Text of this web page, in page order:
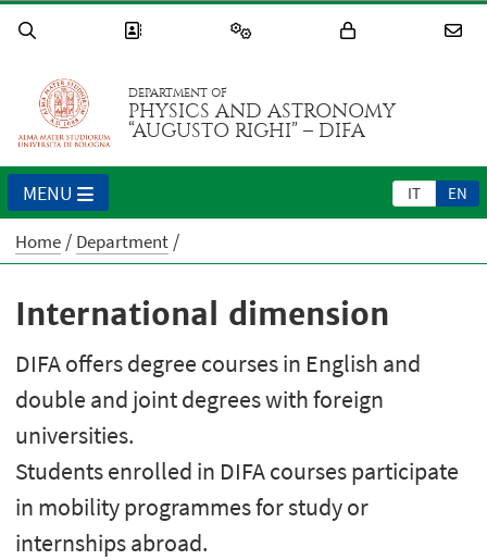
DEPARTMENT OF
PHYSICS AND ASTRONOMY
“AUGUSTO RIGHI” – DIFA
IT EN
MENU
Home Department
International dimension
DIFA offers degree courses in English and
double and joint degrees with foreign
universities.
Students enrolled in DIFA courses participate
in mobility programmes for study or
internships abroad.